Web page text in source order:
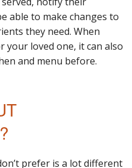
able to make changes to
they need. When
your loved one, it can also
and menu before.
prefer is a lot different